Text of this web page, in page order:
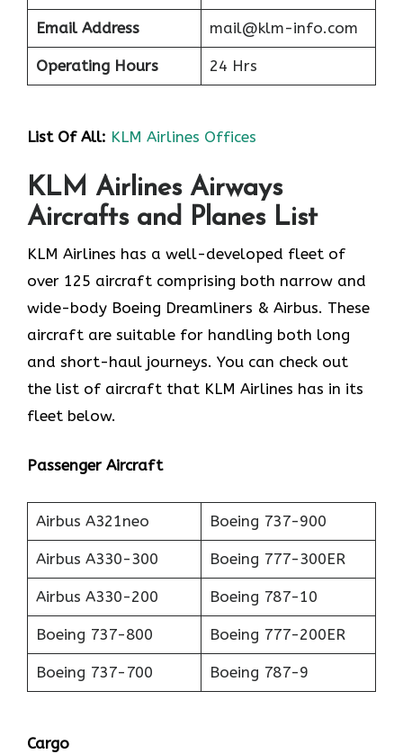
Email Address mail@klm-info.com
Operating Hours 24 Hrs
List Of All: KLM Airlines Offices
KLM Airlines Airways
Aircrafts and Planes List
KLM Airlines has a well-developed fleet of
over 125 aircraft comprising both narrow and
wide-body Boeing Dreamliners & Airbus. These
aircraft are suitable for handling both long
and short-haul journeys. You can check out
the list of aircraft that KLM Airlines has in its
fleet below.
Passenger Aircraft
Airbus A321neo Boeing 737-900
Airbus A330-300 Boeing 777-300ER
Airbus A330-200 Boeing 787-10
Boeing 737-800 Boeing 777-200ER
Boeing 737-700 Boeing 787-9
Cargo